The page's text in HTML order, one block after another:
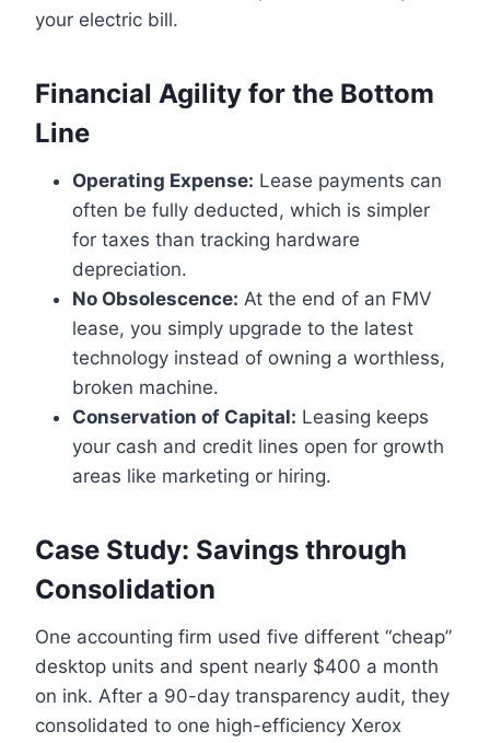
your electric bill.
Financial Agility for the Bottom
Line
Operating Expense: Lease payments can
often be fully deducted, which is simpler
for taxes than tracking hardware
depreciation.
No Obsolescence: At the end of an FMV
lease, you simply upgrade to the latest
technology instead of owning a worthless,
broken machine.
Conservation of Capital: Leasing keeps
your cash and credit lines open for growth
areas like marketing or hiring.
Case Study: Savings through
Consolidation
One accounting firm used five different “cheap”
desktop units and spent nearly $400 a month
on ink. After a 90-day transparency audit, they
consolidated to one high-efficiency Xerox